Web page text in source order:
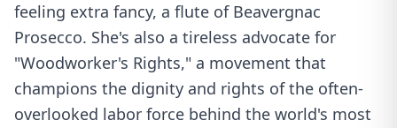
feeling extra fancy, a flute of Beavergnac
Prosecco. She's also a tireless advocate for
"Woodworker's Rights," a movement that
champions the dignity and rights of the often-
overlooked labor force behind the world's most